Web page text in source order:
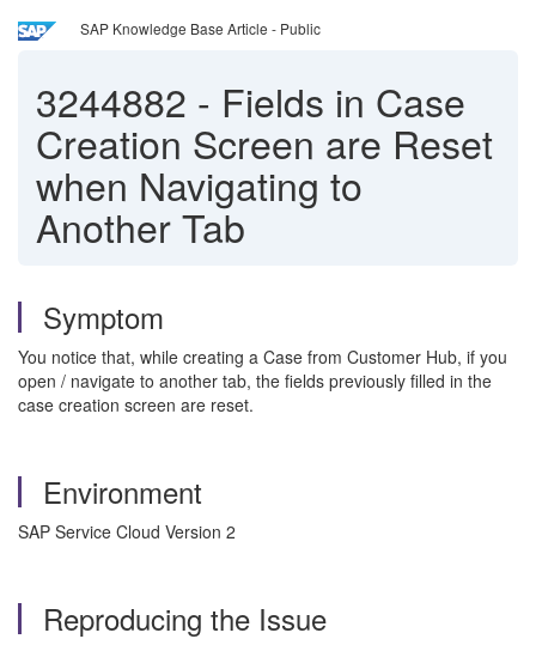
SAP Knowledge Base Article - Public
3244882 - Fields in Case
Creation Screen are Reset
when Navigating to
Another Tab
Symptom
You notice that, while creating a Case from Customer Hub, if you
open / navigate to another tab, the fields previously filled in the
case creation screen are reset.
Environment
SAP Service Cloud Version 2
Reproducing the Issue